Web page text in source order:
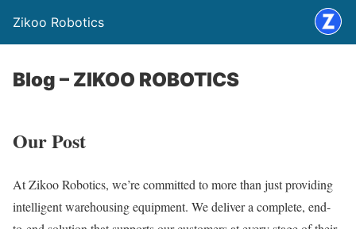
Zikoo Robotics
Blog – ZIKOO ROBOTICS
Our Post
At Zikoo Robotics, we’re committed to more than just providing
intelligent warehousing equipment. We deliver a complete, end-